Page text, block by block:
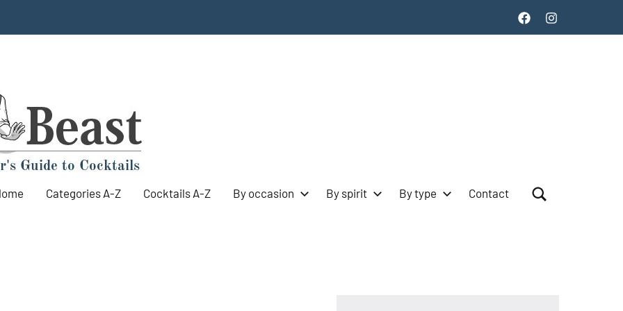
FacebookInstagram
Categories A-Z Cocktails A-Z By occasion By spirit By type
Contact